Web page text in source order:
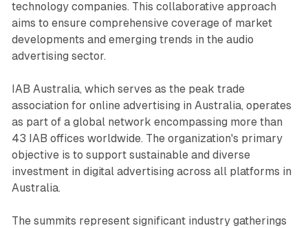
technology companies. This collaborative approach
aims to ensure comprehensive coverage of market
developments and emerging trends in the audio
advertising sector.
IAB Australia, which serves as the peak trade
association for online advertising in Australia, operates
as part of a global network encompassing more than
43 IAB offices worldwide. The organization's primary
objective is to support sustainable and diverse
investment in digital advertising across all platforms in
Australia.
The summits represent significant industry gatherings